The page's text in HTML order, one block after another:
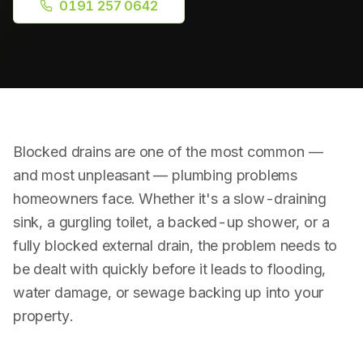
RPZ Valve Testing
0191 257 0642
Blocked drains are one of the most common —
and most unpleasant — plumbing problems
homeowners face. Whether it's a slow-draining
sink, a gurgling toilet, a backed-up shower, or a
fully blocked external drain, the problem needs to
be dealt with quickly before it leads to flooding,
water damage, or sewage backing up into your
property.